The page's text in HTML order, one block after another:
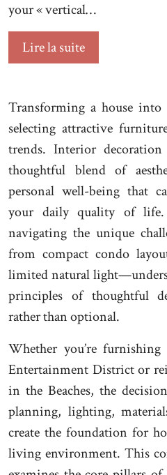
your « vertical…
Lire la suite
Transforming a house into
selecting attractive
trends. Interior
thoughtful blend of
personal well-being that
your daily quality of life.
navigating the unique
from compact condo
limited natural
principles of thoughtful
rather than optional.
Whether you’re
Entertainment District or
in the Beaches, the
planning, lighting,
create the foundation for
living environment. This